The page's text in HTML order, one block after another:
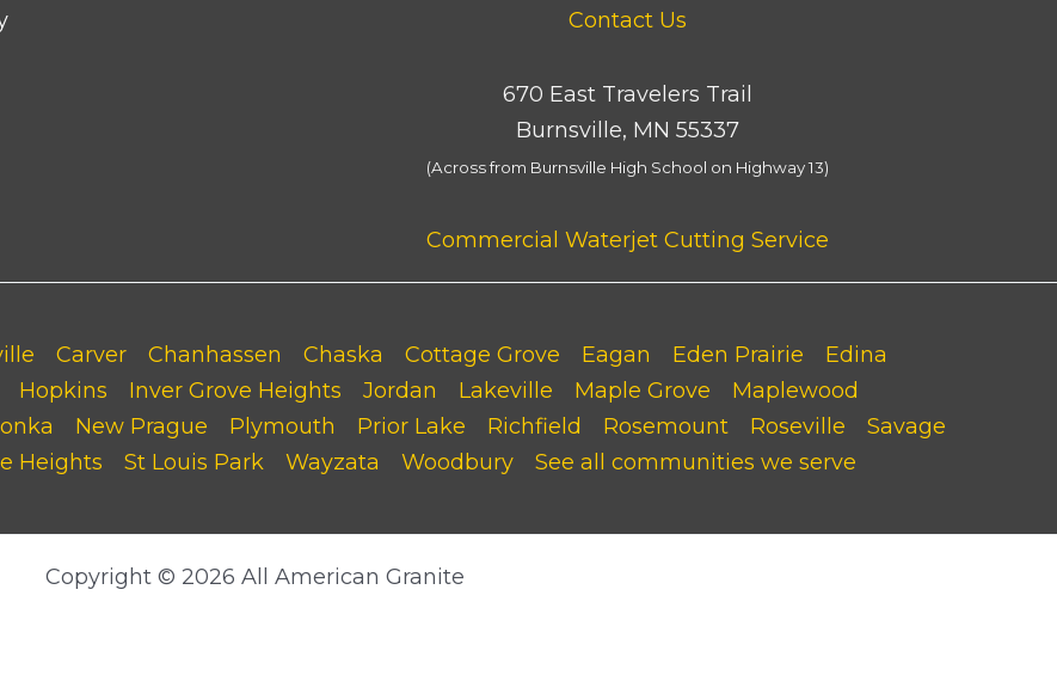
Contact Us
670 East Travelers Trail
Burnsville, MN 55337
(Across from Burnsville High School on Highway 13)
Commercial Waterjet Cutting Service
Carver Chanhassen Chaska Cottage Grove Eagan Eden Prairie
Edina
Hopkins Inver Grove Heights Jordan Lakeville Maple Grove
Maplewood
New Prague Plymouth Prior Lake Richfield Rosemount Roseville
Savage
Heights St Louis Park Wayzata Woodbury See all communities we serve
Copyright © 2026 All American Granite